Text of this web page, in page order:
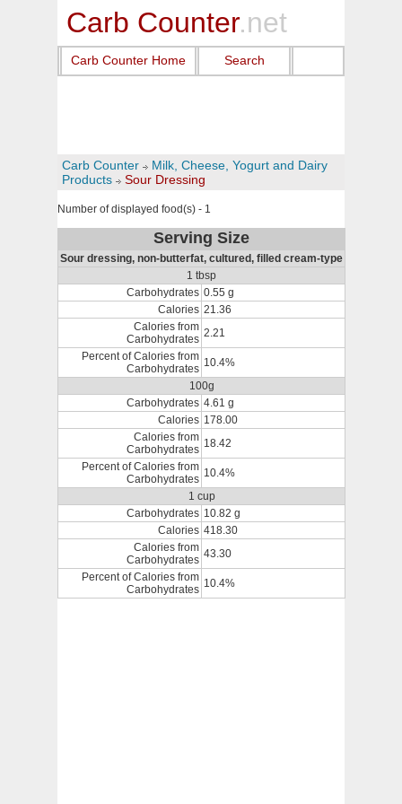
Carb Counter.net
Carb Counter Home Search
Carb Counter
Milk, Cheese, Yogurt and Dairy
Products
Sour Dressing
Number of displayed food(s) - 1
Serving Size
Sour dressing, non-butterfat, cultured, filled cream-type
1 tbsp
Carbohydrates 0.55 g
Calories 21.36
Calories from
Carbohydrates 2.21
Percent of Calories from
Carbohydrates 10.4%
100g
Carbohydrates 4.61 g
Calories 178.00
Calories from
Carbohydrates 18.42
Percent of Calories from
Carbohydrates 10.4%
1 cup
Carbohydrates 10.82 g
Calories 418.30
Calories from
Carbohydrates 43.30
Percent of Calories from
Carbohydrates 10.4%